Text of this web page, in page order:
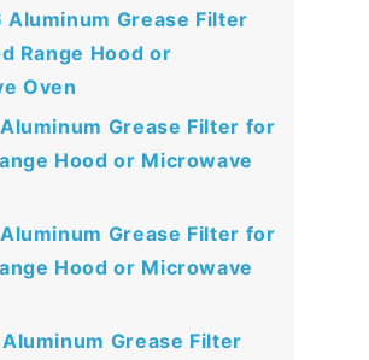
Aluminum Grease Filter
Range Hood or
Oven
Aluminum Grease Filter for
Hood or Microwave
Aluminum Grease Filter for
Hood or Microwave
Aluminum Grease Filter